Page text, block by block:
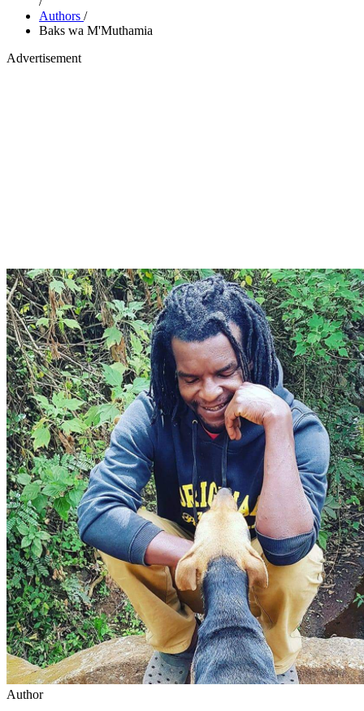
Authors /
Baks wa M'Muthamia
Advertisement
Author